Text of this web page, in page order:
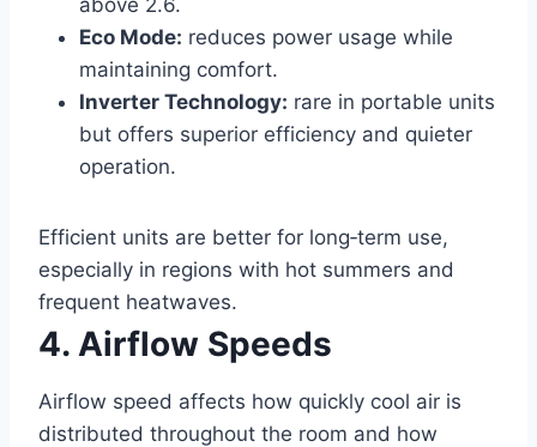
Eco Mode: reduces power usage while
maintaining comfort.
Inverter Technology: rare in portable units
but offers superior efficiency and quieter
operation.
Efficient units are better for long‑term use,
especially in regions with hot summers and
frequent heatwaves.
4. Airflow Speeds
Airflow speed affects how quickly cool air is
distributed throughout the room and how